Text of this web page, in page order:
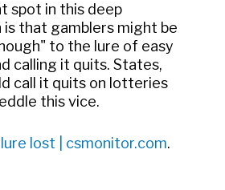
spot in this deep
is that gamblers might be
to the lure of easy
calling it quits. States,
call it quits on lotteries
this vice.
lost | csmonitor.com.